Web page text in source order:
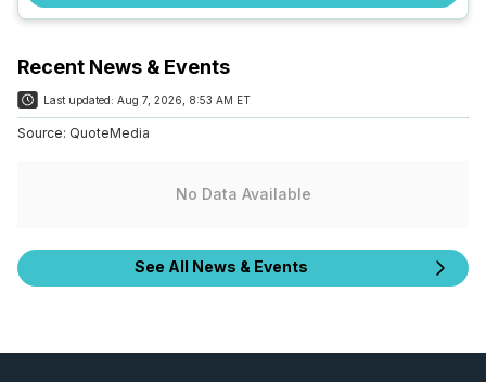
Recent News & Events
Last updated: Aug 7, 2026, 8:53 AM ET
Source: QuoteMedia
No Data Available
See All News & Events